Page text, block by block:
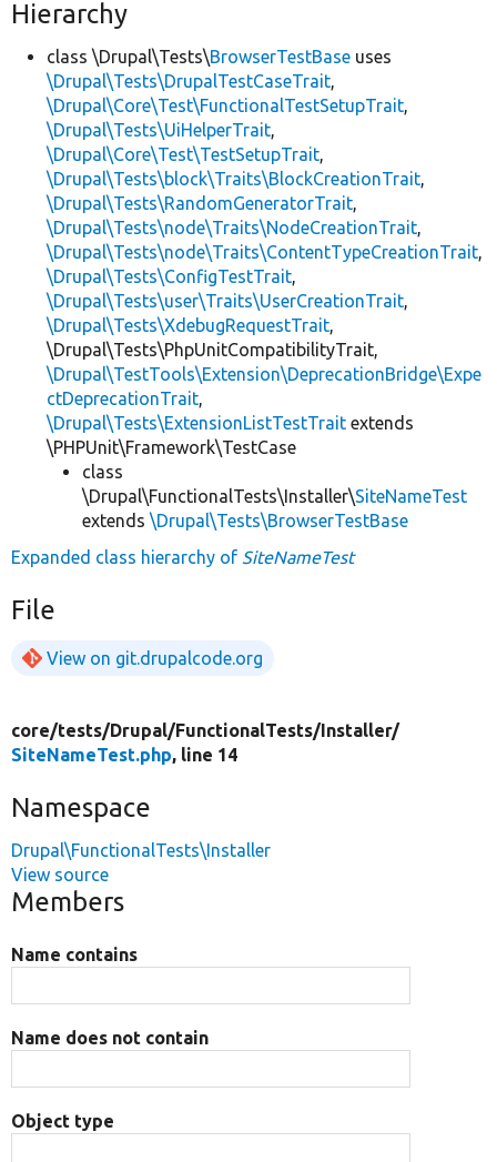
Hierarchy
class \Drupal\Tests\BrowserTestBase uses
\Drupal\Tests\DrupalTestCaseTrait,
\Drupal\Core\Test\FunctionalTestSetupTrait,
\Drupal\Tests\UiHelperTrait,
\Drupal\Core\Test\TestSetupTrait,
\Drupal\Tests\block\Traits\BlockCreationTrait,
\Drupal\Tests\RandomGeneratorTrait,
\Drupal\Tests\node\Traits\NodeCreationTrait,
\Drupal\Tests\node\Traits\ContentTypeCreationTrait,
\Drupal\Tests\ConfigTestTrait,
\Drupal\Tests\user\Traits\UserCreationTrait,
\Drupal\Tests\XdebugRequestTrait,
\Drupal\Tests\PhpUnitCompatibilityTrait,
\Drupal\TestTools\Extension\DeprecationBridge\Expe
ctDeprecationTrait,
\Drupal\Tests\ExtensionListTestTrait extends
\PHPUnit\Framework\TestCase
class
\Drupal\FunctionalTests\Installer\SiteNameTest
extends \Drupal\Tests\BrowserTestBase
Expanded class hierarchy of SiteNameTest
File
View on git.drupalcode.org
core/tests/Drupal/FunctionalTests/ Installer/
SiteNameTest.php, line 14
Namespace
Drupal\FunctionalTests\Installer
View source
Members
Name contains
Name does not contain
Object type